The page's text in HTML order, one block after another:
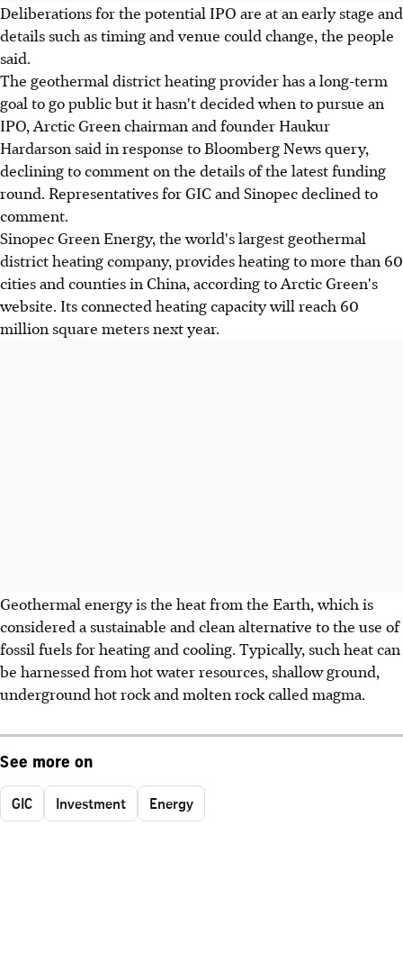
Deliberations for the potential IPO are at an early stage and
details such as timing and venue could change, the people
said.
The geothermal district heating provider has a long-term
goal to go public but it hasn't decided when to pursue an
IPO, Arctic Green chairman and founder Haukur
Hardarson said in response to Bloomberg News query,
declining to comment on the details of the latest funding
round. Representatives for GIC and Sinopec declined to
comment.
Sinopec Green Energy, the world's largest geothermal
district heating company, provides heating to more than 60
cities and counties in China, according to Arctic Green's
website. Its connected heating capacity will reach 60
million square meters next year.
Geothermal energy is the heat from the Earth, which is
considered a sustainable and clean alternative to the use of
fossil fuels for heating and cooling. Typically, such heat can
be harnessed from hot water resources, shallow ground,
underground hot rock and molten rock called magma.
See more on
GIC Investment Energy